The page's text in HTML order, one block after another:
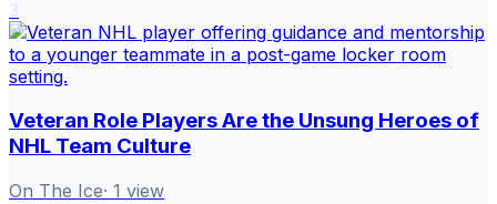
Veteran Role Players Are the Unsung Heroes of
NHL Team Culture
On The Ice· 1 view